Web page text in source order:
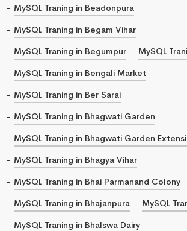
MySQL Traning in Beadonpura
MySQL Traning in Begam Vihar
MySQL Traning in Begumpur
MySQL
MySQL Traning in Bengali Market
MySQL Traning in Ber Sarai
MySQL Traning in Bhagwati Garden
MySQL Traning in Bhagwati Garden
MySQL Traning in Bhagya Vihar
MySQL Traning in Bhai Parmanand Colony
MySQL Traning in Bhajanpura
MySQL
MySQL Traning in Bhalswa Dairy